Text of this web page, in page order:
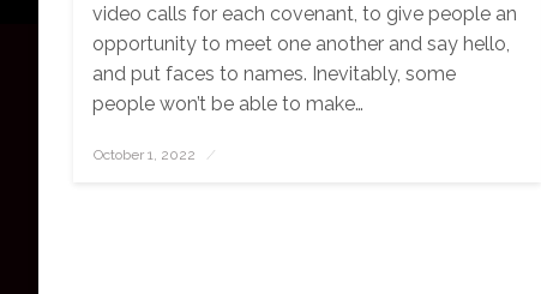
video calls for each covenant, to give people an
opportunity to meet one another and say hello,
and put faces to names. Inevitably, some
people won’t be able to make…
Posted
October 1, 2022